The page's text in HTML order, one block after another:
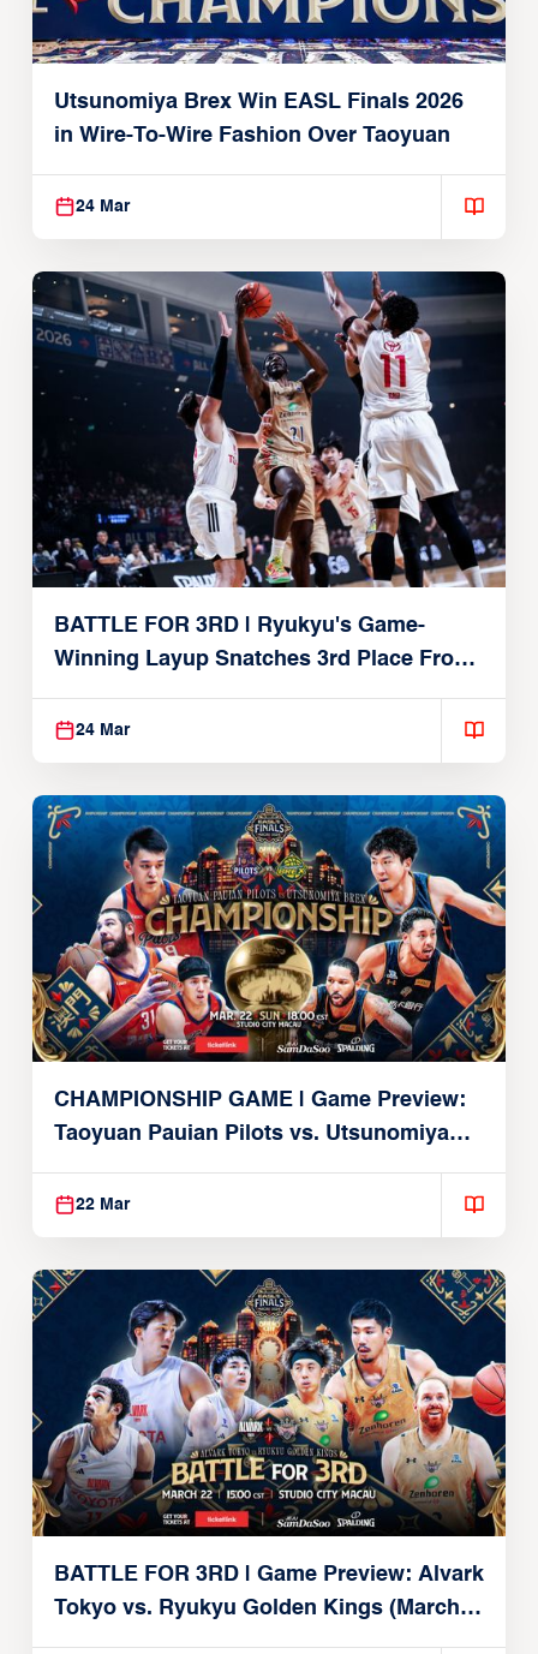
Utsunomiya Brex Win EASL Finals 2026
in Wire-To-Wire Fashion Over Taoyuan
24 Mar
BATTLE FOR 3RD | Ryukyu's Game-
Winning Layup Snatches 3rd Place From
Alvark
24 Mar
CHAMPIONSHIP GAME | Game Preview:
Taoyuan Pauian Pilots vs. Utsunomiya
Brex (March 22, 2026)
22 Mar
BATTLE FOR 3RD | Game Preview: Alvark
Tokyo vs. Ryukyu Golden Kings (March
22, 2026)